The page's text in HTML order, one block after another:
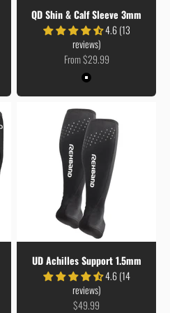
QD Shin & Calf Sleeve 3mm
4.6 (13
reviews)
Sale price
From $29.99
Colour
Black
UD Achilles Support 1.5mm
4.6 (14
reviews)
Sale price
$49.99